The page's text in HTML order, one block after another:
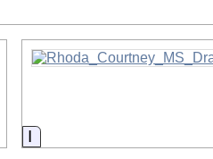
Information